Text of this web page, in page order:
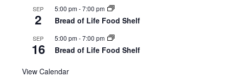
SEP
2
5:00 pm-7:00 pm
Bread of Life Food Shelf
SEP
16
5:00 pm-7:00 pm
Bread of Life Food Shelf
View Calendar